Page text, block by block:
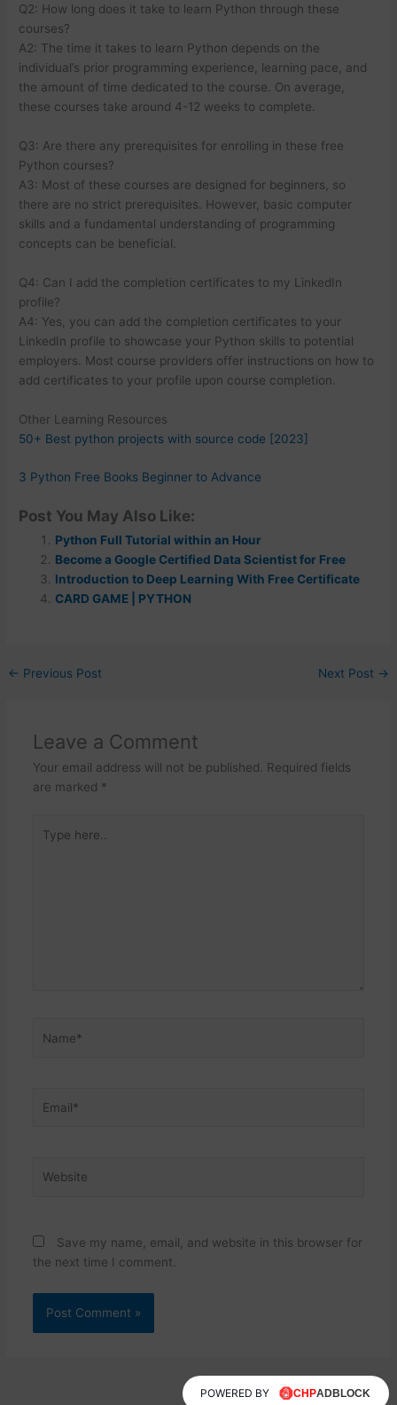
Q2: How long does it take to learn Python through these
courses?
A2: The time it takes to learn Python depends on the
individual’s prior programming experience, learning pace, and
the amount of time dedicated to the course. On average,
these courses take around 4-12 weeks to complete.
Q3: Are there any prerequisites for enrolling in these free
Python courses?
A3: Most of these courses are designed for beginners, so
there are no strict prerequisites. However, basic computer
skills and a fundamental understanding of programming
concepts can be beneficial.
Q4: Can I add the completion certificates to my LinkedIn
profile?
A4: Yes, you can add the completion certificates to your
LinkedIn profile to showcase your Python skills to potential
employers. Most course providers offer instructions on how to
add certificates to your profile upon course completion.
Other Learning Resources
50+ Best python projects with source code [2023]
3 Python Free Books Beginner to Advance
Post You May Also Like:
Python Full Tutorial within an Hour
Become a Google Certified Data Scientist for Free
Introduction to Deep Learning With Free Certificate
CARD GAME | PYTHON
← Previous Post Next Post →
Leave a Comment
Your email address will not be published.
Required fields
are marked *
here..
Save my name, email, and website in this browser for
the next time I comment.
POWERED BY